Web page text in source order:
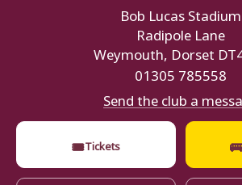
Bob Lucas Stadium
Radipole Lane
Weymouth, Dorset
01305 785558
Send the club a
🎟Tickets 🚌